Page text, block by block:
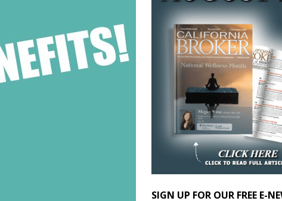
SIGN UP FOR OUR FREE E-